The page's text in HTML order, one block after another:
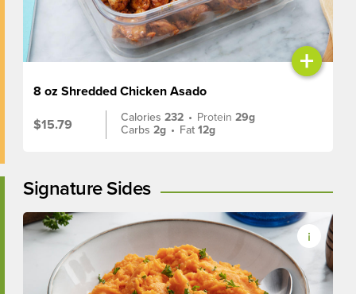
+
8 oz Shredded Chicken Asado
$15.79
Calories232 • Protein29g
Carbs2g • Fat12g
Signature Sides